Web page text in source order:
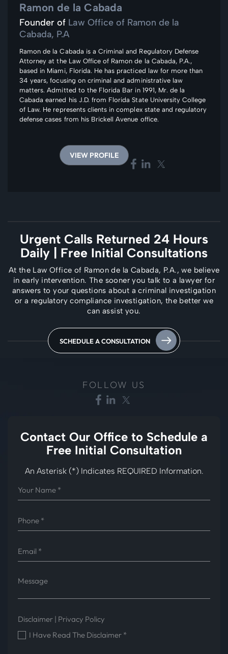
Ramon de la Cabada
Founder of Law Office of Ramon de la
Cabada, P.A
Ramon de la Cabada is a Criminal and Regulatory Defense
Attorney at the Law Office of Ramon de la Cabada, P.A.,
based in Miami, Florida. He has practiced law for more than
34 years, focusing on criminal and administrative law
matters. Admitted to the Florida Bar in 1991, Mr. de la
Cabada earned his J.D. from Florida State University College
of Law. He represents clients in complex state and regulatory
defense cases from his Brickell Avenue office.
VIEW PROFILE
Urgent Calls Returned 24 Hours
Daily | Free Initial Consultations
At the Law Office of Ramon de la Cabada, P.A., we believe
in early intervention. The sooner you talk to a lawyer for
answers to your questions about a criminal investigation
or a regulatory compliance investigation, the better we
can assist you.
SCHEDULE A CONSULTATION
FOLLOW US
Contact Our Office to Schedule a
Free Initial Consultation
An Asterisk (*) Indicates REQUIRED Information.
Disclaimer | Privacy Policy
I Have Read The Disclaimer *